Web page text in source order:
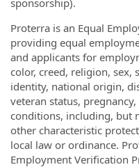
Proterra is an Equal
providing equal
and applicants for
color, creed, religion, sex,
identity, national origin,
veteran status,
conditions, including, but
other characteristic
local law or ordinance.
Employment Verification